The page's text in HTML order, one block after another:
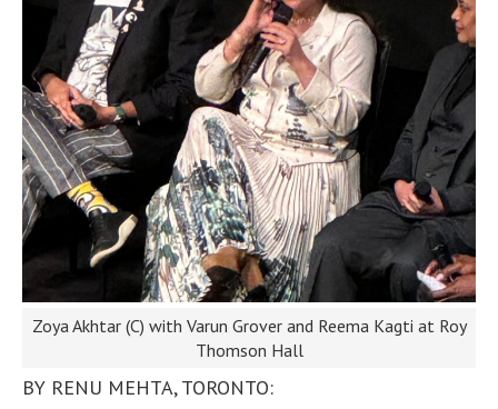
Zoya Akhtar (C) with Varun Grover and Reema Kagti at Roy
Thomson Hall
BY RENU MEHTA, TORONTO: